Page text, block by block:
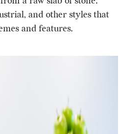
and other styles that
and features.